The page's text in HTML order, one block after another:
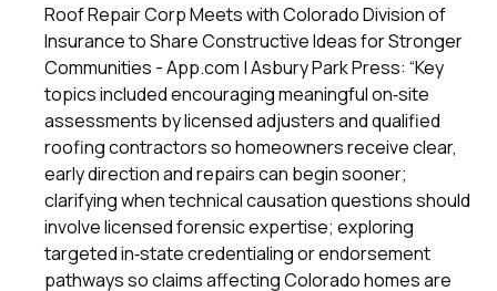
Roof Repair Corp Meets with Colorado Division of
Insurance to Share Constructive Ideas for Stronger
Communities - App.com | Asbury Park Press: “Key
topics included encouraging meaningful on‑site
assessments by licensed adjusters and qualified
roofing contractors so homeowners receive clear,
early direction and repairs can begin sooner;
clarifying when technical causation questions should
involve licensed forensic expertise; exploring
targeted in‑state credentialing or endorsement
pathways so claims affecting Colorado homes are